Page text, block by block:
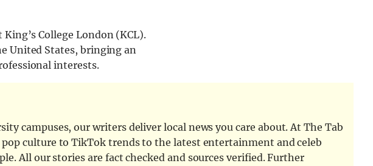
College London (KCL).
United States, bringing an
interests.
campuses, our writers deliver local news you care about. At The Tab
culture to TikTok trends to the latest entertainment and celeb
All our stories are fact checked and sources verified. Further